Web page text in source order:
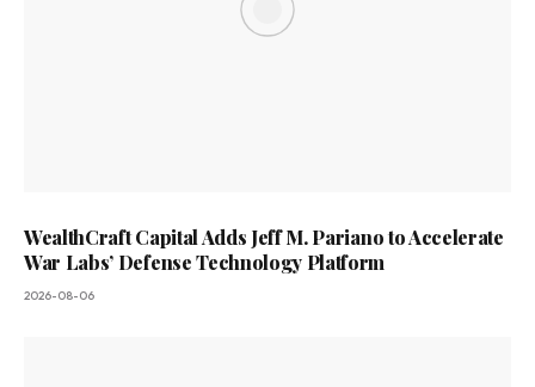
WealthCraft Capital Adds Jeff M. Pariano to Accelerate
War Labs’ Defense Technology Platform
2026-08-06